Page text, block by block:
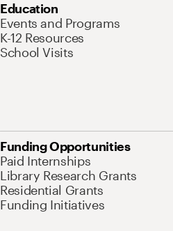
Education
Events and Programs
K-12 Resources
School Visits
Funding Opportunities
Paid Internships
Library Research Grants
Residential Grants
Funding Initiatives